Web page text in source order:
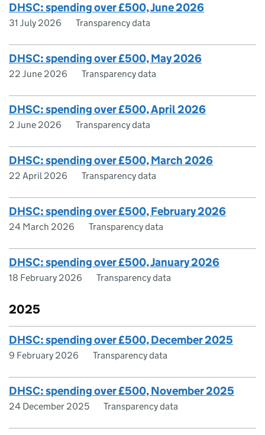
DHSC: spending over £500, June 2026
31 July 2026 Transparency data
DHSC: spending over £500, May 2026
22 June 2026 Transparency data
DHSC: spending over £500, April 2026
2 June 2026 Transparency data
DHSC: spending over £500, March 2026
22 April 2026 Transparency data
DHSC: spending over £500, February 2026
24 March 2026 Transparency data
DHSC: spending over £500, January 2026
18 February 2026 Transparency data
2025
DHSC: spending over £500, December 2025
9 February 2026 Transparency data
DHSC: spending over £500, November 2025
24 December 2025 Transparency data